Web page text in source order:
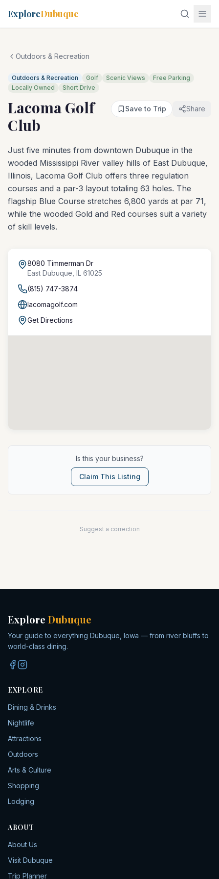
ExploreDubuque
Outdoors & Recreation
Outdoors & Recreation Golf Scenic Views
Free Parking
Locally Owned
Short Drive
Lacoma Golf
Club
Save to Trip Share
Just five minutes from downtown Dubuque in the
wooded Mississippi River valley hills of East Dubuque,
Illinois, Lacoma Golf Club offers three regulation
courses and a par-3 layout totaling 63 holes. The
flagship Blue Course stretches 6,800 yards at par 71,
while the wooded Gold and Red courses suit a variety
of skill levels.
8080 Timmerman Dr
East Dubuque IL 61025
(815) 747-3874
lacomagolf.com
Get Directions
Is this your business?
Claim This Listing
Suggest a correction
Explore Dubuque
Your guide to everything Dubuque, Iowa — from river bluffs to
world-class dining.
EXPLORE
Dining & Drinks
Nightlife
Attractions
Outdoors
Arts & Culture
Shopping
Lodging
ABOUT
About Us
Visit Dubuque
Trip Planner